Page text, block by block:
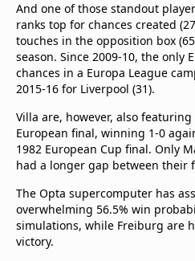
And one of those standout
ranks top for chances created
touches in the opposition box
season. Since 2009-10, the only
chances in a Europa League
2015-16 for Liverpool (31).
Villa are, however, also
European final, winning 1-0
1982 European Cup final. Only
had a longer gap between their
The Opta supercomputer has
overwhelming 56.5% win
simulations, while Freiburg are
victory.